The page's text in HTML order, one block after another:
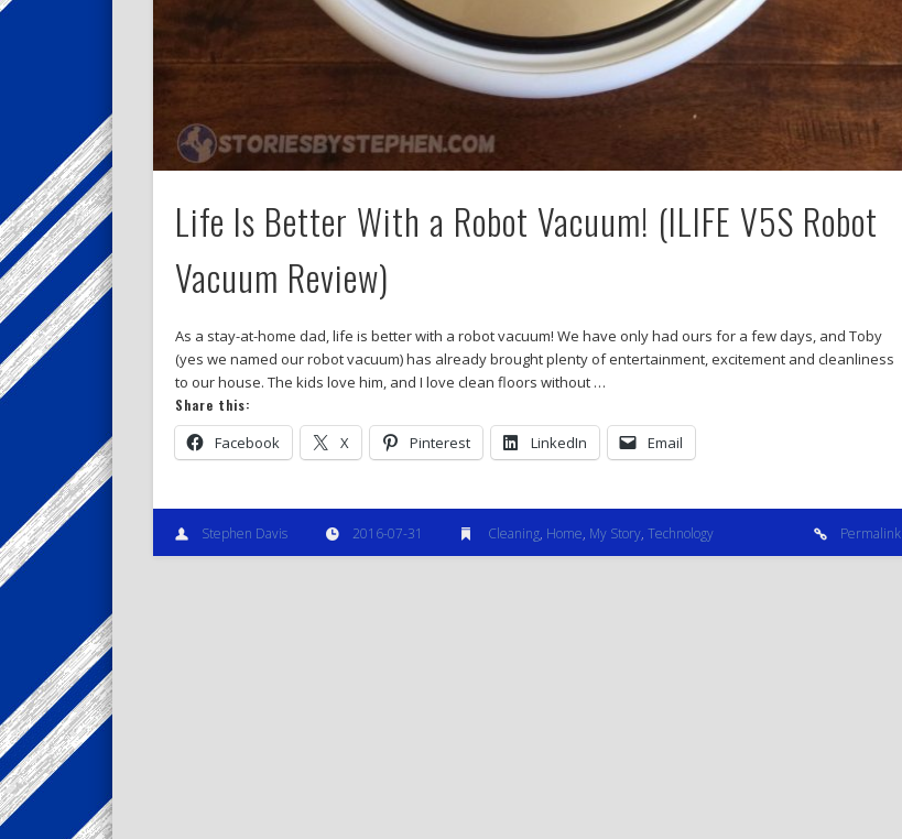
Life Is Better With a Robot Vacuum! (ILIFE V5S Robot
Vacuum Review)
As a stay-at-home dad, life is better with a robot vacuum! We have only had ours for a few days, and Toby
(yes we named our robot vacuum) has already brought plenty of entertainment, excitement and cleanliness
to our house. The kids love him, and I love clean floors without …
Share this:
Facebook X Pinterest LinkedIn Email
Stephen Davis 2016-07-31 Cleaning, Home, My Story, Technology Permalink